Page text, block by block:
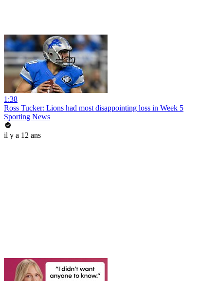
1:38
Ross Tucker: Lions had most disappointing loss in Week 5
Sporting News
il y a 12 ans